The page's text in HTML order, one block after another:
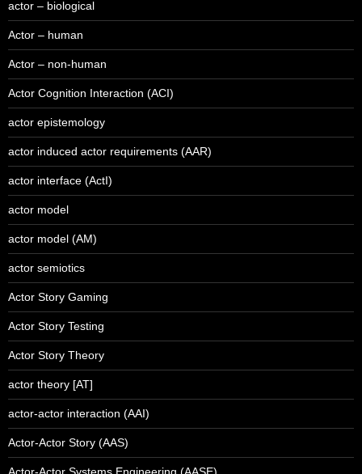
actor – biological
Actor – human
Actor – non-human
Actor Cognition Interaction (ACI)
actor epistemology
actor induced actor requirements (AAR)
actor interface (ActI)
actor model
actor model (AM)
actor semiotics
Actor Story Gaming
Actor Story Testing
Actor Story Theory
actor theory [AT]
actor-actor interaction (AAI)
Actor-Actor Story (AAS)
Actor-Actor Systems Engineering (AASE)